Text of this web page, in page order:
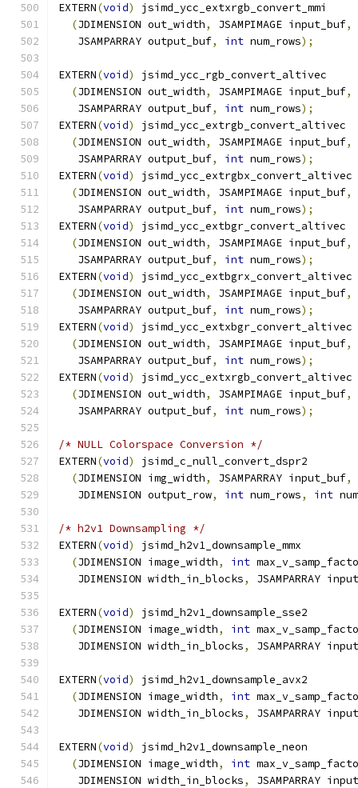
EXTERN(void)
jsimd_ycc_extxrgb_convert_mmi
(JDIMENSION out_width, JSAMPIMAGE input_buf,
   JSAMPARRAY output_buf
, int num_rows);
EXTERN(void)
jsimd_ycc_rgb_convert_altivec
(JDIMENSION out_width, JSAMPIMAGE input_buf,
   JSAMPARRAY output_buf
, int num_rows);
EXTERN(void)
jsimd_ycc_extrgb_convert_altivec
(JDIMENSION out_width, JSAMPIMAGE input_buf,
   JSAMPARRAY output_buf
, int num_rows);
EXTERN(void)
jsimd_ycc_extrgbx_convert_altivec
(JDIMENSION out_width, JSAMPIMAGE input_buf,
   JSAMPARRAY output_buf
, int num_rows);
EXTERN(void)
jsimd_ycc_extbgr_convert_altivec
(JDIMENSION out_width, JSAMPIMAGE input_buf,
   JSAMPARRAY output_buf
, int num_rows);
EXTERN(void)
jsimd_ycc_extbgrx_convert_altivec
(JDIMENSION out_width, JSAMPIMAGE input_buf,
   JSAMPARRAY output_buf
, int num_rows);
EXTERN(void)
jsimd_ycc_extxbgr_convert_altivec
(JDIMENSION out_width, JSAMPIMAGE input_buf,
   JSAMPARRAY output_buf
, int num_rows);
EXTERN(void)
jsimd_ycc_extxrgb_convert_altivec
(JDIMENSION out_width, JSAMPIMAGE input_buf,
   JSAMPARRAY output_buf
, int num_rows);
/* NULL Colorspace Conversion */
EXTERN(void)
jsimd_c_null_convert_dspr2
(JDIMENSION img_width, JSAMPARRAY input_buf,
   JDIMENSION output_row
, int num_rows, int
/* h2v1 Downsampling */
EXTERN(void)
jsimd_h2v1_downsample_mmx
(JDIMENSION image_width, int
   JDIMENSION width_in_blocks
, JSAMPARRAY
EXTERN(void)
jsimd_h2v1_downsample_sse2
(JDIMENSION image_width, int
   JDIMENSION width_in_blocks
, JSAMPARRAY
EXTERN(void)
jsimd_h2v1_downsample_avx2
(JDIMENSION image_width, int
   JDIMENSION width_in_blocks
, JSAMPARRAY
EXTERN(void)
jsimd_h2v1_downsample_neon
(JDIMENSION image_width, int
   JDIMENSION width_in_blocks
, JSAMPARRAY